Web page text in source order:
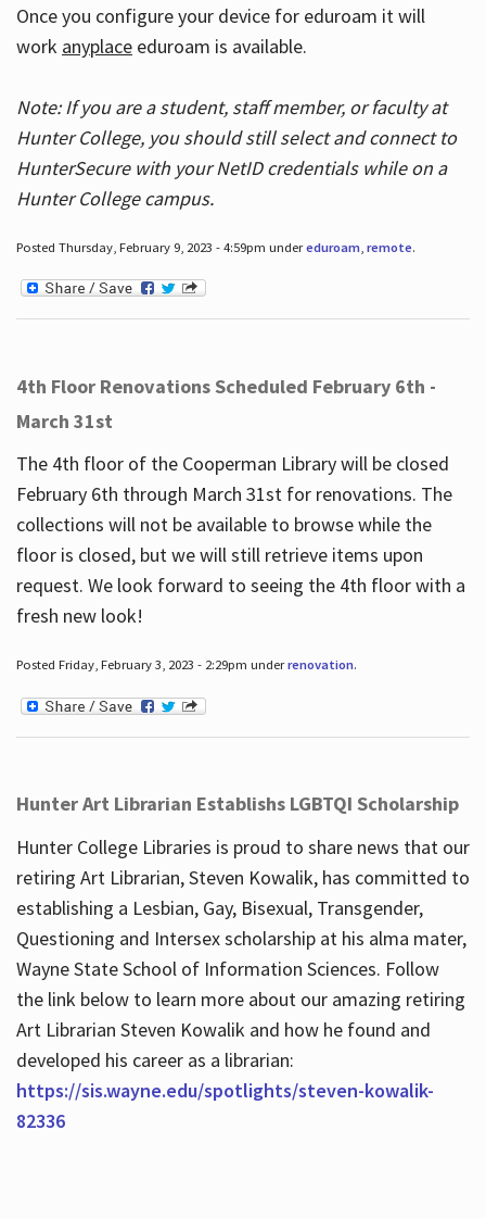
Once you configure your device for eduroam it will
work anyplaceeduroam is available.
Note: If you are a student, staff member, or faculty at
Hunter College, you should still select and connect to
HunterSecure with your NetID credentials while on a
Hunter College campus.
Posted Thursday, February 9, 2023 - 4:59pm undereduroam, remote.
4th Floor Renovations Scheduled February 6th -
March 31st
The 4th floor of the Cooperman Library will be closed
February 6th through March 31st for renovations. The
collections will not be available to browse while the
floor is closed, but we will still retrieve items upon
request. We look forward to seeing the 4th floor with a
fresh new look!
Posted Friday, February 3, 2023 - 2:29pm underrenovation.
Hunter Art Librarian Establishs LGBTQI Scholarship
Hunter College Libraries is proud to share news that our
retiring Art Librarian, Steven Kowalik, has committed to
establishing a Lesbian, Gay, Bisexual, Transgender,
Questioning and Intersex scholarship at his alma mater,
Wayne State School of Information Sciences. Follow
the link below to learn more about our amazing retiring
Art Librarian Steven Kowalik and how he found and
developed his career as a librarian:
https://sis.wayne.edu/spotlights/steven-kowalik-
82336